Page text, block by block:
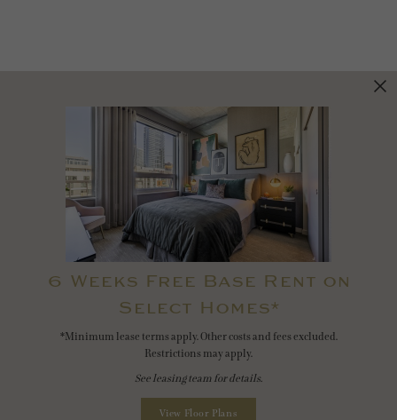
6 Weeks Free Base Rent on
Select Homes*
*Minimum lease terms apply. Other costs and fees excluded.
Restrictions may apply.
See leasing team for details.
View Floor Plans